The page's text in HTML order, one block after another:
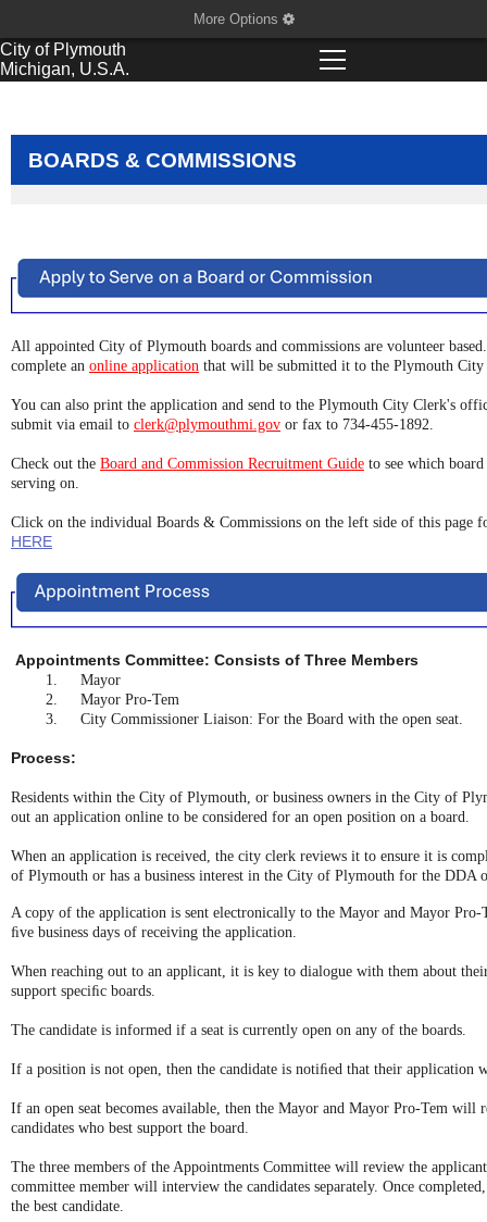
More Options
City of Plymouth
Michigan, U.S.A.
BOARDS & COMMISSIONS
All appointed City of Plymouth boards and commissions are volunteer
complete an online application that will be submitted it to the Plymouth
You can also print the application and send to the Plymouth City Clerk's
submit via email to clerk@plymouthmi.gov or fax to 734-455-1892.
Check out the Board and Commission Recruitment Guide to see which
serving on.
Click on the individual Boards & Commissions on the left side of this page
HERE
Appointments Committee: Consists of Three Members
1.
Mayor
2.
Mayor Pro-Tem
3.
City Commissioner Liaison: For the Board with the open seat.
Process:
Residents within the City of Plymouth, or business owners in the City of
out an application online to be considered for an open position on a board.
When an application is received, the city clerk reviews it to ensure it is
of Plymouth or has a business interest in the City of Plymouth for the DDA
A copy of the application is sent electronically to the Mayor and Mayor
ﬁve business days of receiving the application.
When reaching out to an applicant, it is key to dialogue with them about
support speciﬁc boards.
The candidate is informed if a seat is currently open on any of the boards.
If a position is not open, then the candidate is notiﬁed that their
If an open seat becomes available, then the Mayor and Mayor Pro-Tem
candidates who best support the board.
The three members of the Appointments Committee will review the
committee member will interview the candidates separately. Once
the best candidate.